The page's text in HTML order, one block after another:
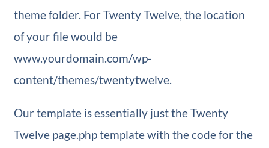
theme folder. For Twenty Twelve, the location
of your file would be
www.yourdomain.com/wp-
content/themes/twentytwelve.
Our template is essentially just the Twenty
Twelve page.php template with the code for the